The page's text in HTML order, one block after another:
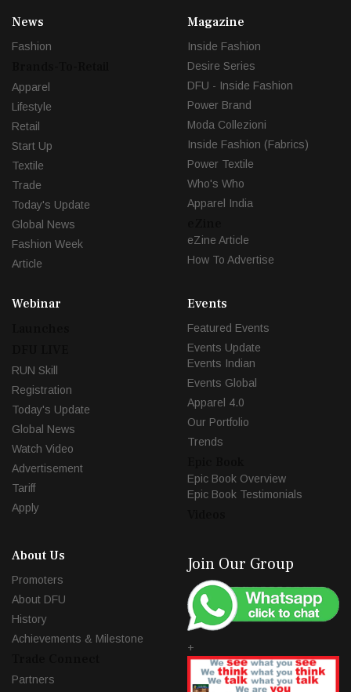
News
Fashion
Apparel
Lifestyle
Retail
Start Up
Textile
Trade
Today's Update
Global News
Fashion Week
Article
Magazine
Inside Fashion
Desire Series
DFU - Inside Fashion
Power Brand
Moda Collezioni
Inside Fashion (Fabrics)
Power Textile
Who's Who
Apparel India
eZine Article
How To Advertise
Webinar
RUN Skill
Registration
Today's Update
Global News
Watch Video
Advertisement
Tariff
Apply
Events
Featured Events
Events Update
Events Indian
Events Global
Apparel 4.0
Our Portfolio
Trends
Epic Book Overview
Epic Book Testimonials
About Us
Promoters
About DFU
History
Achievements & Milestone
Partners
Join Our Group
+